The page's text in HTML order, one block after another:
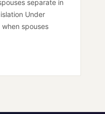
separate in
Under
when spouses